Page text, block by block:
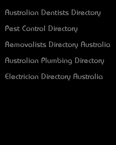
Australian Dentists Directory
Pest Control Directory
Removalists Directory Australia
Australian Plumbing Directory
Electrician Directory Australia